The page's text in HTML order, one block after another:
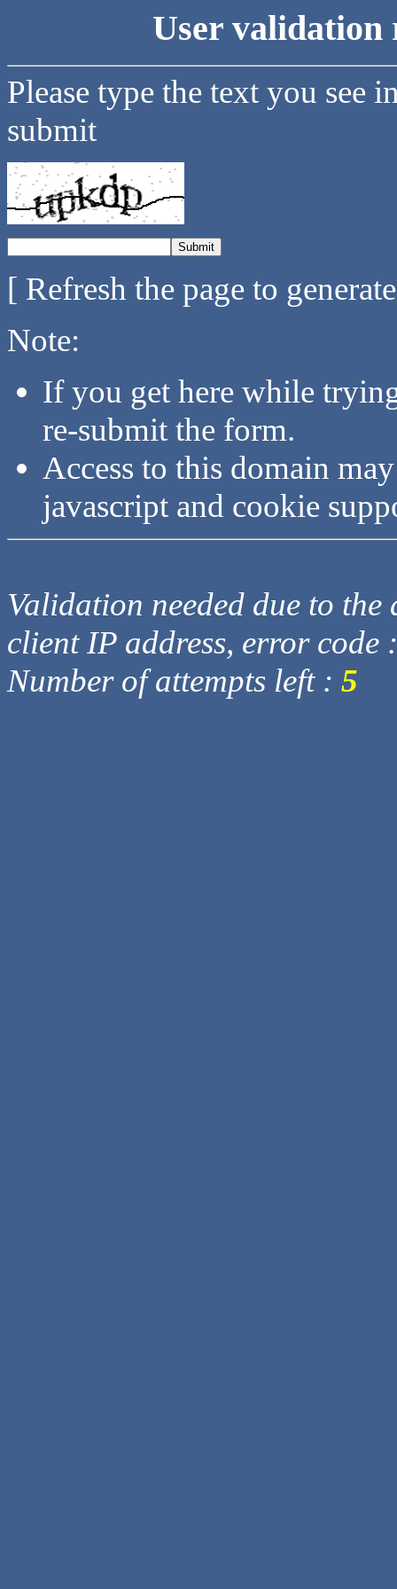
User validation
Please type the text you see
submit
[ Refresh the page to
Note:
If you get here while
re-submit the form.
Access to this domain
javascript and cookie
Validation needed due to
client IP address, error code
Number of attempts left : 5